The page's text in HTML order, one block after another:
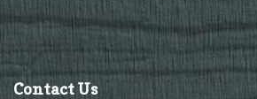
Contact Us